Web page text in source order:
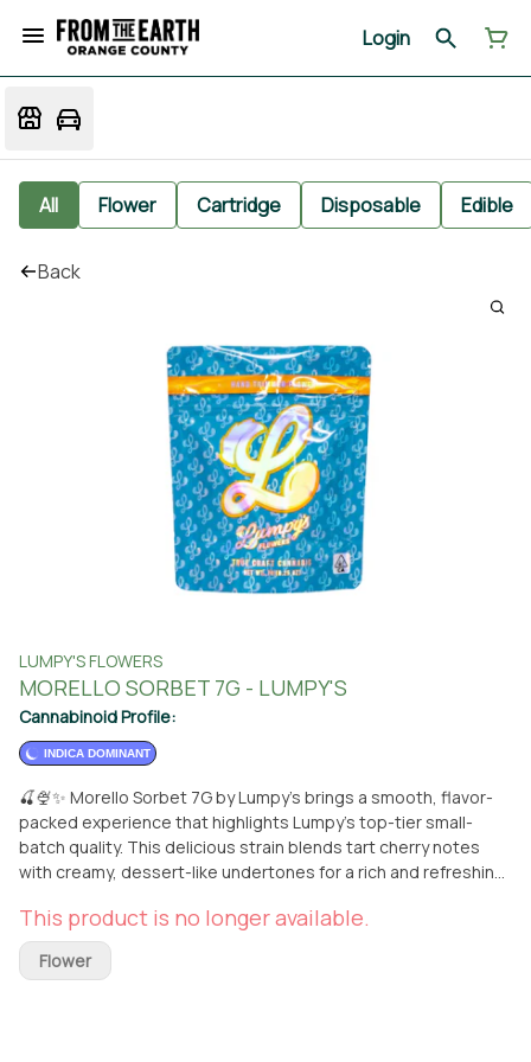
Login
All Flower Cartridge Disposable Edible
Back
LUMPY'S FLOWERS
MORELLO SORBET 7G - LUMPY'S
Cannabinoid Profile:
INDICA DOMINANT
🍒🍨✨ Morello Sorbet 7G by Lumpy’s brings a smooth, flavor-
packed experience that highlights Lumpy’s top-tier small-
batch quality. This delicious strain blends tart cherry notes
with creamy, dessert-like undertones for a rich and refreshing
Morello Sorbet delivers a balanced high—starting with an
uplifting, mood-boosting cerebral effect before melting into a
calm, relaxing body vibe. Perfect for kicking back, vibing out, or
This product is no longer available.
Flower